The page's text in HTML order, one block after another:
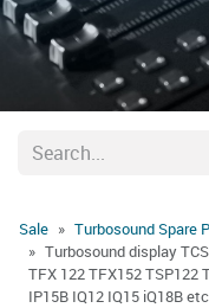
Sale
Turbosound Spare
Turbosound display
TFX 122 TFX152 TSP122
IP15B IQ12 IQ15 iQ18B